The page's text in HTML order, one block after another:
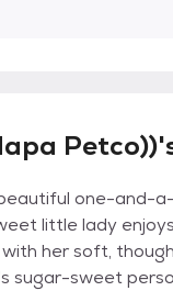
one-and-
little lady
her soft,
sugar-sweet